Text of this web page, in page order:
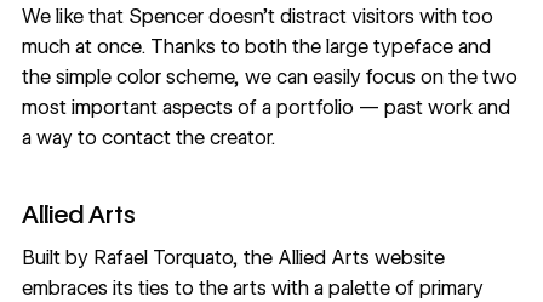
We like that Spencer doesn’t distract visitors with too
much at once. Thanks to both the large typeface and
the simple color scheme, we can easily focus on the two
most important aspects of a portfolio — past work and
a way to contact the creator.
Allied Arts
Built by Rafael Torquato, the Allied Arts website
embraces its ties to the arts with a palette of primary